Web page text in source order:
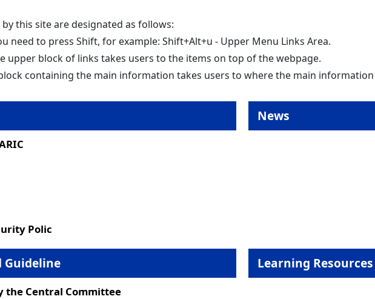
by this site are designated as follows:
need to press Shift, for example: Shift+Alt+u - Upper Menu Links Area.
upper block of links takes users to the items on top of the webpage.
containing the main information takes users to where the main
Polic
News
Guideline
the Central Committee
Learning Resources